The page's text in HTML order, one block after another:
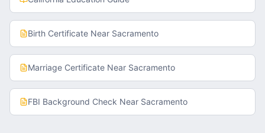
Birth Certificate Near Sacramento
Marriage Certificate Near Sacramento
FBI Background Check Near Sacramento